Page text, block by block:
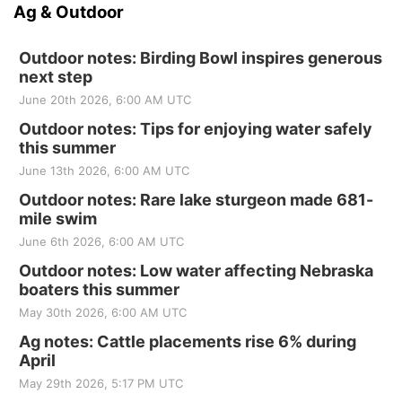
Ag & Outdoor
Outdoor notes: Birding Bowl inspires generous
next step
June 20th 2026, 6:00 AM UTC
Outdoor notes: Tips for enjoying water safely
this summer
June 13th 2026, 6:00 AM UTC
Outdoor notes: Rare lake sturgeon made 681-
mile swim
June 6th 2026, 6:00 AM UTC
Outdoor notes: Low water affecting Nebraska
boaters this summer
May 30th 2026, 6:00 AM UTC
Ag notes: Cattle placements rise 6% during
April
May 29th 2026, 5:17 PM UTC